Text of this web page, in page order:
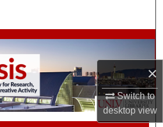
×
Switch to
desktopview
Collections
My Account
About